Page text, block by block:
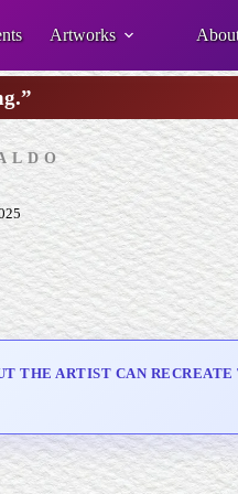
Artworks
THE ARTIST CAN RECREATE